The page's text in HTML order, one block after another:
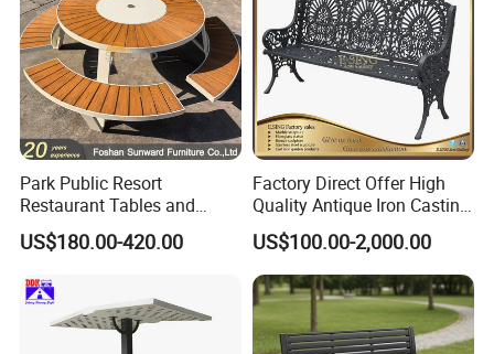
Park Public Resort
Restaurant Tables and
Chairs Garden Patio
Outdoor Round Ding Bench
US$180.00-420.00
Factory Direct Offer High
Quality Antique Iron Casting
Rest Bench for Garden
US$100.00-2,000.00